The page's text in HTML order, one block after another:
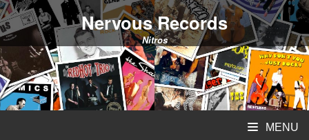
Nervous Records
Nitros
MENU